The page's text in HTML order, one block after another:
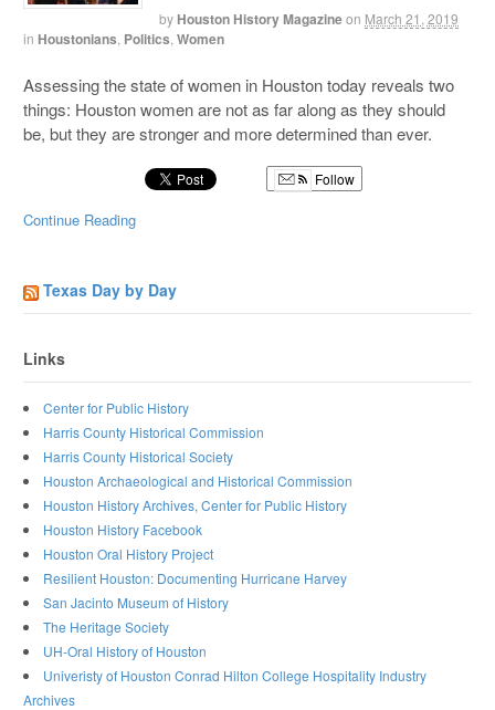
by Houston History Magazineon March 21, 2019
in Houstonians Politics ,Women
Assessing the state of women in Houston today reveals two
things: Houston women are not as far along as they should
be, but they are stronger and more determined than ever.
Follow
Continue Reading
Texas Day by Day
Links
Center for Public History
Harris County Historical Commission
Harris County Historical Society
Houston Archaeological and Historical Commission
Houston History Archives, Center for Public History
Houston History Facebook
Houston Oral History Project
Resilient Houston: Documenting Hurricane Harvey
San Jacinto Museum of History
The Heritage Society
UH-Oral History of Houston
Univeristy of Houston Conrad Hilton College Hospitality Industry
Archives